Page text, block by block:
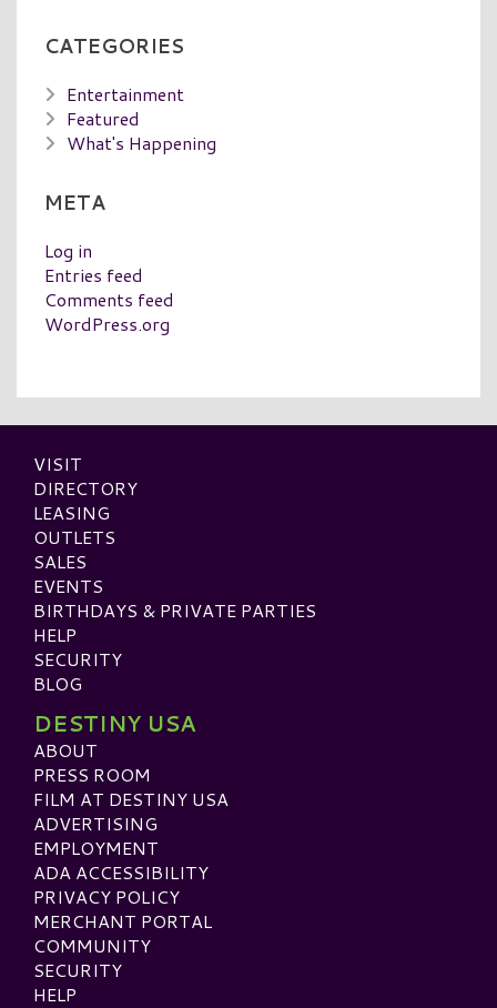
CATEGORIES
Entertainment
Featured
What's Happening
META
Log in
Entries feed
Comments feed
WordPress.org
VISIT
DIRECTORY
LEASING
OUTLETS
SALES
EVENTS
BIRTHDAYS & PRIVATE PARTIES
HELP
SECURITY
BLOG
DESTINY USA
ABOUT
PRESS ROOM
FILM AT DESTINY USA
ADVERTISING
EMPLOYMENT
ADA ACCESSIBILITY
PRIVACY POLICY
MERCHANT PORTAL
COMMUNITY
SECURITY
HELP